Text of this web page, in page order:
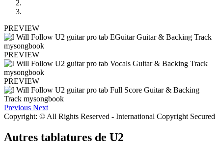
PREVIEW
PREVIEW
PREVIEW
Previous Next
Copyright: © All Rights Reserved - International Copyright Secured
Autres tablatures de U2